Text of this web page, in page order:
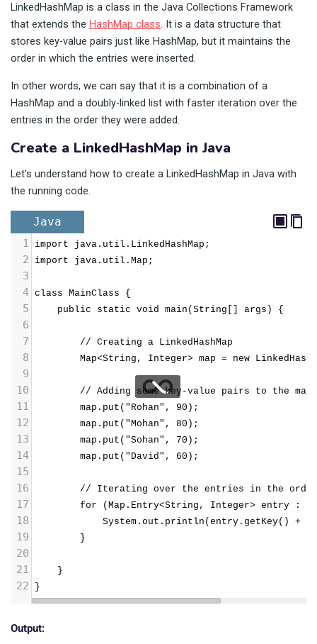
LinkedHashMap is a class in the Java Collections Framework
that extends the HashMap class. It is a data structure that
stores key-value pairs just like HashMap, but it maintains the
order in which the entries were inserted.
In other words, we can say that it is a combination of a
HashMap and a doubly-linked list with faster iteration over the
entries in the order they were added.
Create a LinkedHashMap in Java
Let’s understand how to create a LinkedHashMap in Java with
the running code.
Java
1 import java.util.LinkedHashMap;
2 import java.util.Map;
3
4 class MainClass {
5 public static void main(String[] args) {
6
7
// Creating a LinkedHashMap
8 Map<String, Integer> map = new
9
10
        // Adding some key-value pairs to the map
11
        map.put("Rohan", 90);
12
        map.put("Mohan", 80);
13
        map.put("Sohan", 70);
14
        map.put("David", 60);
15
16
// Iterating over the entries in the
17
for (Map.Entry<String, Integer> entry :
18
System.out.println(entry.getKey() +
19
        }
20
21
}
22 }
Output: